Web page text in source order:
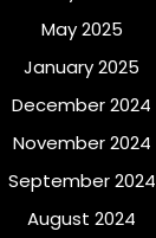
May 2025
January 2025
December 2024
November 2024
September 2024
August 2024